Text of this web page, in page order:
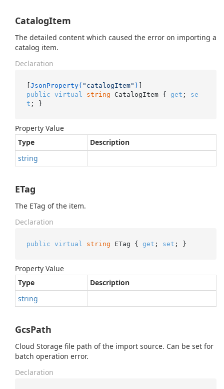
CatalogItem
The detailed content which caused the error on importing a
catalog item.
Declaration
[JsonProperty( "catalogItem" )
public virtual string CatalogItem { get ; se
t ; }
Property Value
Type
Description
string
ETag
The ETag of the item.
Declaration
public virtual string ETag { get ; set ; }
Property Value
Type
Description
string
GcsPath
Cloud Storage file path of the import source. Can be set for
batch operation error.
Declaration